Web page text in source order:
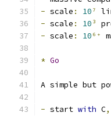
- scale : 10⁷
- scale : 10³
- scale : 10⁶⁺
* Go
A simple but
- start with C,